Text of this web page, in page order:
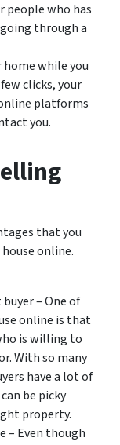
people who has
through a
home while you
clicks, your
platforms
you.
that you
online.
– One of
online is that
is willing to
With so many
have a lot of
be picky
property.
– Even though